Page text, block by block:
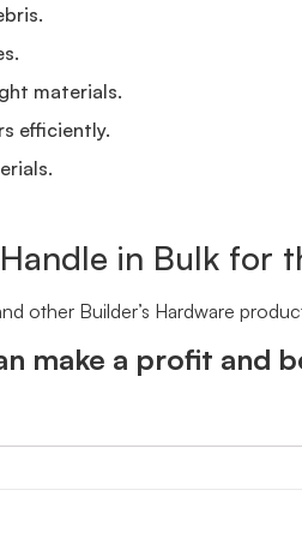
materials.
efficiently.
in Bulk for
other Builder’s Hardware
make a profit and